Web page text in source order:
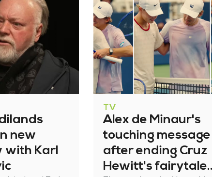
new
with Karl
TV
Alex de Minaur's
touching message
after ending Cruz
Hewitt's fairytale